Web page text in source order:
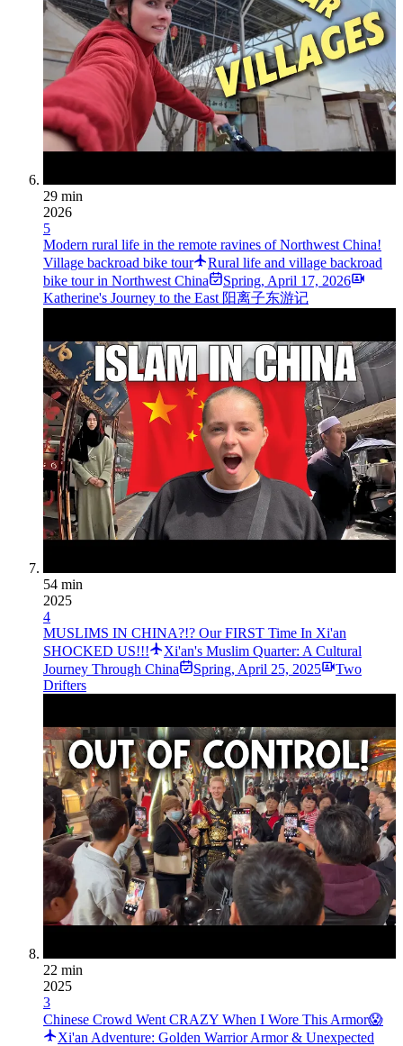
29 min
2026
5
Modern rural life in the remote ravines of Northwest China!
Village backroad bike tour
Rural life and village backroad
bike tour in Northwest China
Spring, April 17, 2026
Katherine's Journey to the East 阳离子东游记
54 min
2025
4
MUSLIMS IN CHINA?!? Our FIRST Time In Xi'an
SHOCKED US!!!
Xi'an's Muslim Quarter: A Cultural
Journey Through China
Spring, April 25, 2025
Two
Drifters
22 min
2025
3
Chinese Crowd Went CRAZY When I Wore This Armor😱
Xi'an Adventure: Golden Warrior Armor & Unexpected